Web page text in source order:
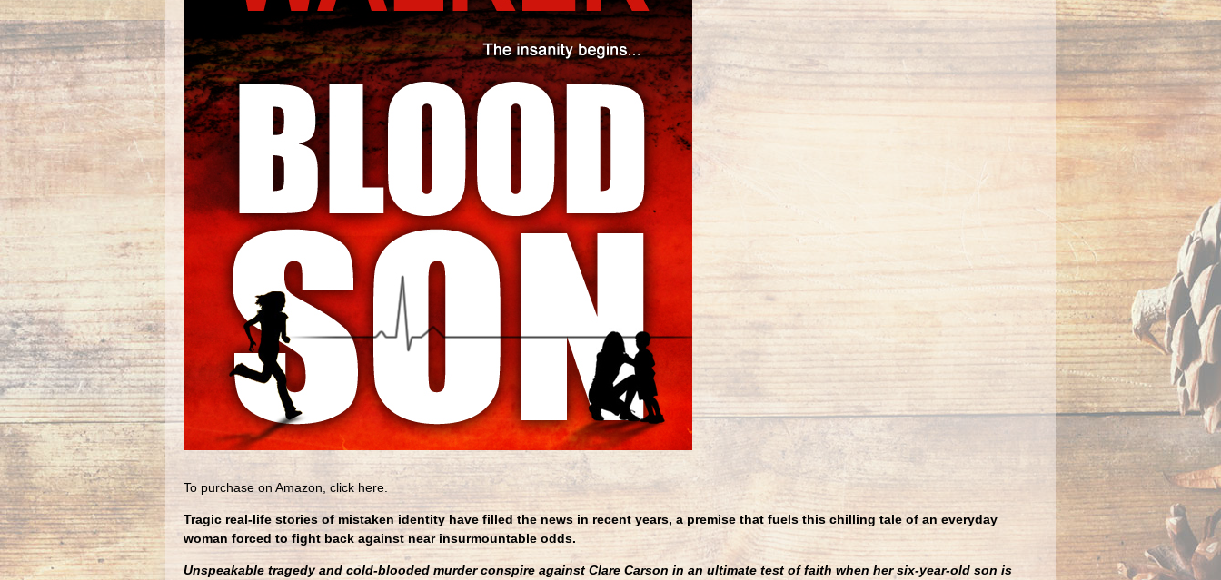
To purchase on Amazon, click here.
Tragic real-life stories of mistaken identity have filled the news in recent years, a premise that fuels this chilling tale of an everyday
woman forced to fight back against near insurmountable odds.
Unspeakable tragedy and cold-blooded murder conspire against Clare Carson in an ultimate test of faith when her six-year-old son is